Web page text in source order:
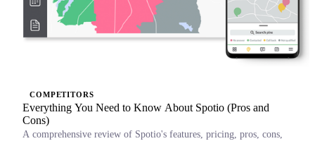
COMPETITORS
Everything You Need to Know About Spotio (Pros and
Cons)
A comprehensive review of Spotio's features, pricing, pros, cons,